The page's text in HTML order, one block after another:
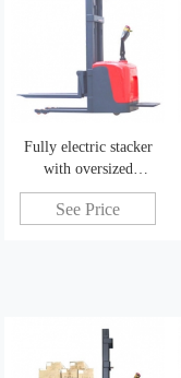
Fully electric stacker
with oversized
combination battery
See Price